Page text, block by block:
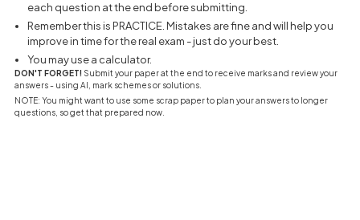
each question at the end before submitting.
Remember this is PRACTICE. Mistakes are fine and will help you
improve in time for the real exam - just do your best.
You may use a calculator.
DON'T FORGET! Submit your paper at the end to receive marks and review your
answers - using AI, mark schemes or solutions.
NOTE: You might want to use some scrap paper to plan your answers to longer
questions, so get that prepared now.